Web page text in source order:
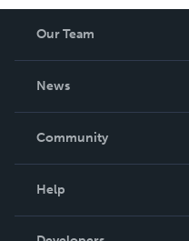
Our Team
News
In The News
Community
Help
Order Lookup